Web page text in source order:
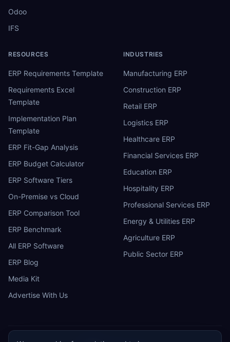
Odoo
IFS
RESOURCES
ERP Requirements Template
Requirements Excel
Template
Implementation Plan
Template
ERP Fit-Gap Analysis
ERP Budget Calculator
ERP Software Tiers
On-Premise vs Cloud
ERP Comparison Tool
ERP Benchmark
All ERP Software
ERP Blog
Media Kit
Advertise With Us
INDUSTRIES
Manufacturing ERP
Construction ERP
Retail ERP
Logistics ERP
Healthcare ERP
Financial Services ERP
Education ERP
Hospitality ERP
Professional Services ERP
Energy & Utilities ERP
Agriculture ERP
Public Sector ERP